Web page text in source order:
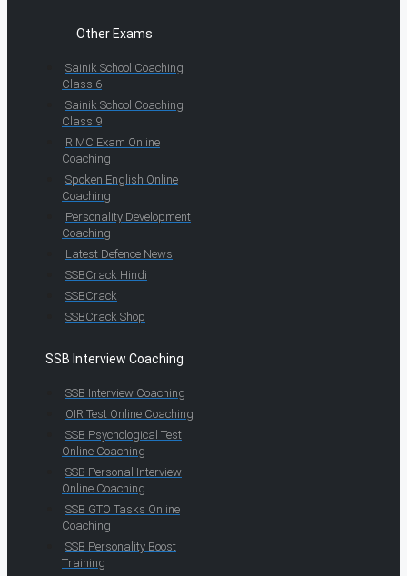
Other Exams
Sainik School Coaching
Class 6
Sainik School Coaching
Class 9
RIMC Exam Online
Coaching
Spoken English Online
Coaching
Personality Development
Coaching
Latest Defence News
SSBCrack Hindi
SSBCrack
SSBCrack Shop
SSB Interview Coaching
SSB Interview Coaching
OIR Test Online Coaching
SSB Psychological Test
Online Coaching
SSB Personal Interview
Online Coaching
SSB GTO Tasks Online
Coaching
SSB Personality Boost
Training